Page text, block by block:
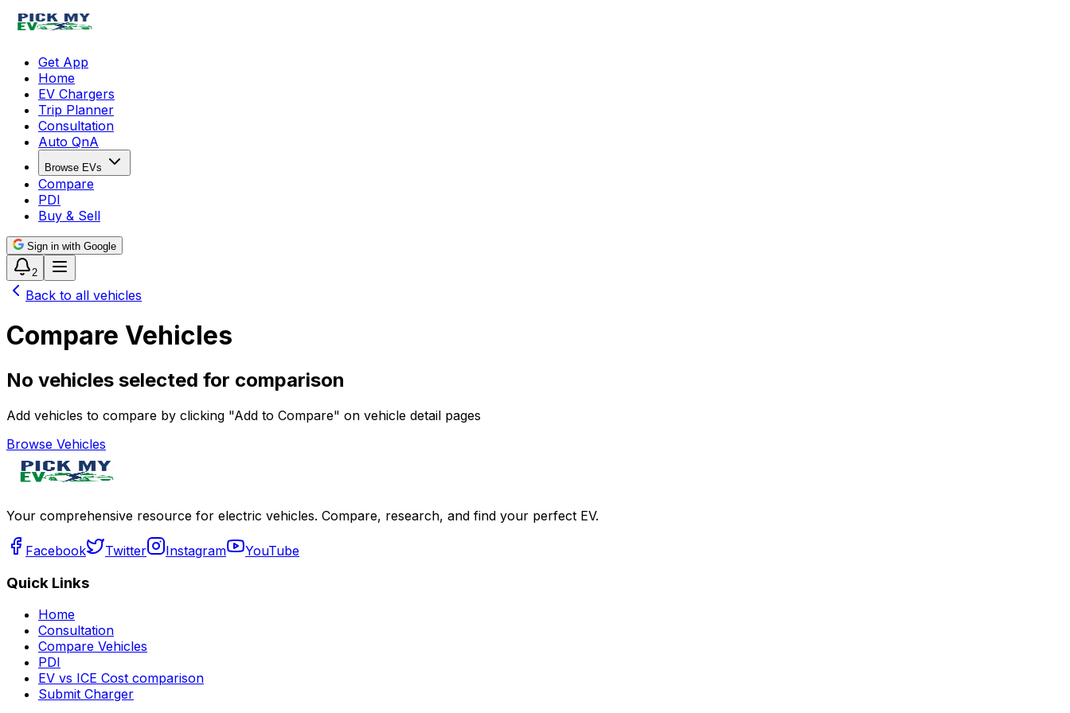
Get App
Home
EV Chargers
Trip Planner
Consultation
Auto QnA
Browse EVs
Compare
PDI
Buy & Sell
Sign in with Google
2
Back to all vehicles
Compare Vehicles
No vehicles selected for comparison
Add vehicles to compare by clicking "Add to Compare" on vehicle detail pages
Browse Vehicles
Your comprehensive resource for electric vehicles. Compare, research, and find your perfect EV.
Facebook Twitter Instagram YouTube
Quick Links
Home
Consultation
Compare Vehicles
PDI
EV vs ICE Cost comparison
Submit Charger